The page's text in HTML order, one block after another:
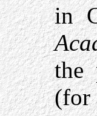
in
the
(for